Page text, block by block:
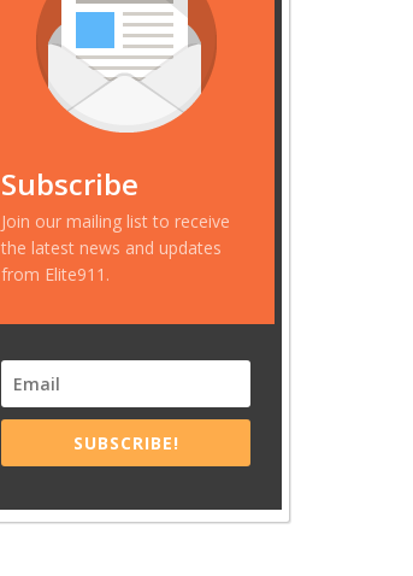
Subscribe
Join our mailing list to receive
the latest news and updates
from Elite911.
SUBSCRIBE!